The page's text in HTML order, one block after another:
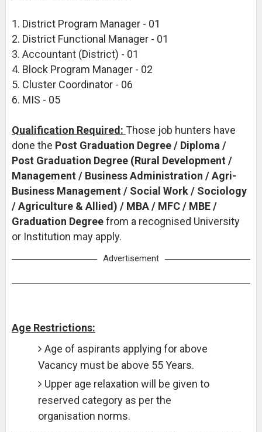
1. District Program Manager - 01
2. District Functional Manager - 01
3. Accountant (District) - 01
4. Block Program Manager - 02
5. Cluster Coordinator - 06
6. MIS - 05
Qualification Required: Those job hunters have
done the Post Graduation Degree / Diploma /
Post Graduation Degree (Rural Development /
Management / Business Administration / Agri-
Business Management / Social Work / Sociology
/ Agriculture & Allied) / MBA / MFC / MBE /
Graduation Degreefrom a recognised University
or Institution may apply.
Advertisement
Age Restrictions:
Age of aspirants applying for above
Vacancy must be above 55 Years.
Upper age relaxation will be given to
reserved category as per the
organisation norms.